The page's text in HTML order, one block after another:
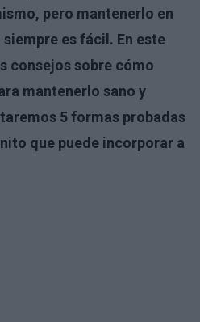
pero mantenerlo en
es fácil. En este
consejos sobre cómo
mantenerlo sano y
5 formas probadas
que puede incorporar a